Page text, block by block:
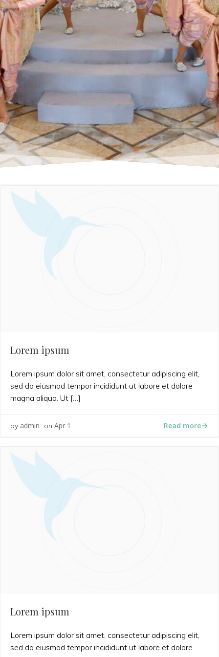
Lorem ipsum
Lorem ipsum dolor sit amet, consectetur adipiscing elit,
sed do eiusmod tempor incididunt ut labore et dolore
magna aliqua. Ut […]
by admin on Apr 1 Read more
Lorem ipsum
Lorem ipsum dolor sit amet, consectetur adipiscing elit,
sed do eiusmod tempor incididunt ut labore et dolore